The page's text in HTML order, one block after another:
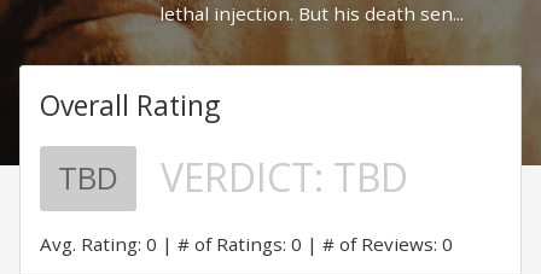
lethal injection. But his death sen...
Overall Rating
TBD VERDICT: TBD
Avg. Rating: 0 # of Ratings: 0 # of Reviews: 0